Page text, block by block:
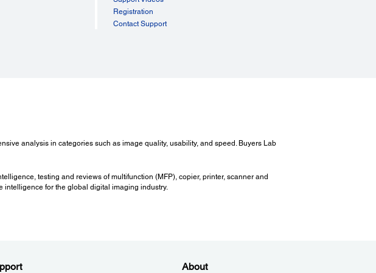
Registration
Contact Support
analysis in categories such as image quality, usability, and speed. Buyers Lab
testing and reviews of multifunction (MFP), copier, printer, scanner and
intelligence for the global digital imaging industry.
About